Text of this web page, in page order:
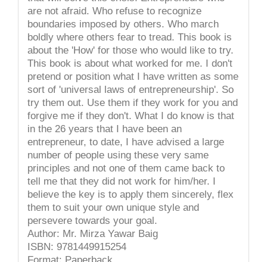
are not afraid. Who refuse to recognize
boundaries imposed by others. Who march
boldly where others fear to tread. This book is
about the 'How' for those who would like to try.
This book is about what worked for me. I don't
pretend or position what I have written as some
sort of 'universal laws of entrepreneurship'. So
try them out. Use them if they work for you and
forgive me if they don't. What I do know is that
in the 26 years that I have been an
entrepreneur, to date, I have advised a large
number of people using these very same
principles and not one of them came back to
tell me that they did not work for him/her. I
believe the key is to apply them sincerely, flex
them to suit your own unique style and
persevere towards your goal.
Author: Mr. Mirza Yawar Baig
ISBN: 9781449915254